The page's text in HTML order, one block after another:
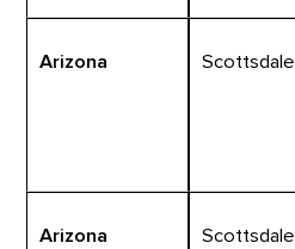
Arizona Scottsdale
Arizona Scottsdale